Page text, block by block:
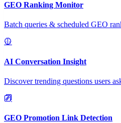
GEO Ranking Monitor
Batch queries & scheduled GEO
AI Conversation Insight
Discover trending questions users
GEO Promotion Link Detection